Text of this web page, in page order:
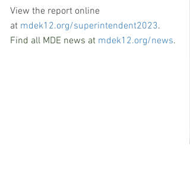
View the report online
at mdek12.org/superintendent2023.
Find all MDE news at mdek12.org/news.